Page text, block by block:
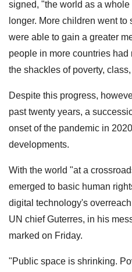
signed, "the world as a
longer. More children went
were able to gain a greater
people in more countries
the shackles of poverty,
Despite this progress,
past twenty years, a
onset of the pandemic in
developments.
With the world "at a
emerged to basic human
digital technology's
UN chief Guterres, in his
marked on Friday.
"Public space is shrinking.